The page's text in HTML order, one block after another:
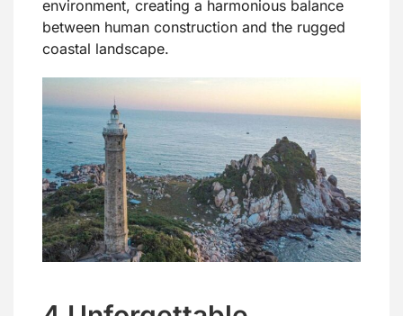
environment, creating a harmonious balance
between human construction and the rugged
coastal landscape.